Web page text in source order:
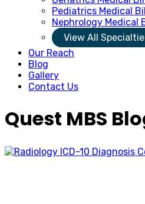
Pediatrics Medical
Nephrology Medical
View All
Our Reach
Blog
Gallery
Contact Us
Quest MBS